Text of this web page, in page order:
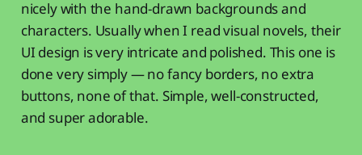
nicely with the hand-drawn backgrounds and
characters. Usually when I read visual novels, their
UI design is very intricate and polished. This one is
done very simply — no fancy borders, no extra
buttons, none of that. Simple, well-constructed,
and super adorable.